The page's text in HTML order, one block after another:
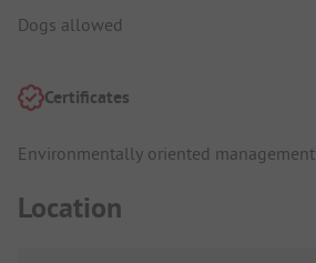
Dogs allowed
Certificates
Environmentally oriented management
Location